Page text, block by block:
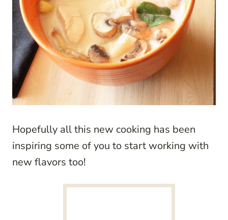
Hopefully all this new cooking has been
inspiring some of you to start working with
new flavors too!